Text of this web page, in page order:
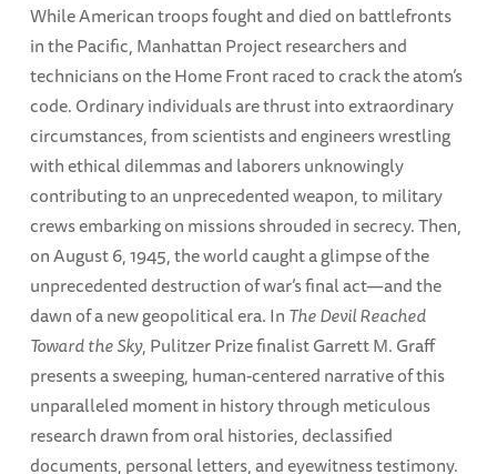
While American troops fought and died on battlefronts
in the Pacific, Manhattan Project researchers and
technicians on the Home Front raced to crack the atom’s
code. Ordinary individuals are thrust into extraordinary
circumstances, from scientists and engineers wrestling
with ethical dilemmas and laborers unknowingly
contributing to an unprecedented weapon, to military
crews embarking on missions shrouded in secrecy. Then,
on August 6, 1945, the world caught a glimpse of the
unprecedented destruction of war’s final act—and the
dawn of a new geopolitical era. InThe Devil Reached
Toward the Sky, Pulitzer Prize finalist Garrett M. Graff
presents a sweeping, human-centered narrative of this
unparalleled moment in history through meticulous
research drawn from oral histories, declassified
documents, personal letters, and eyewitness testimony.